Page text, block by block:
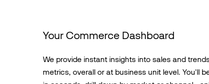
Your Commerce Dashboard
We provide instant insights into sales and
metrics, overall or at business unit level. You'll